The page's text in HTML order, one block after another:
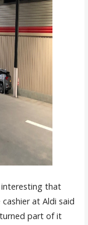
interesting that
at Aldi said
part of it